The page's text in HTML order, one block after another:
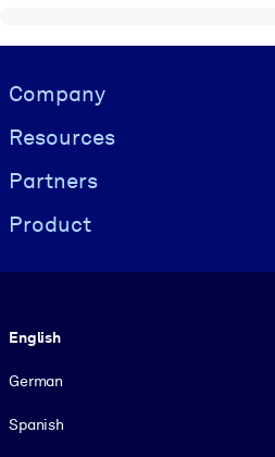
Visually hidden Text
Company
Resources
Partners
Product
English
German
Spanish